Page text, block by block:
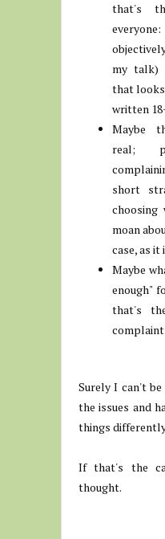
that's
my talk)
that
written
Maybe
real;
short
choosing
moan
case, as it
Maybe
enough"
that's
Surely I can't
the issues and
things
If that's the
thought.